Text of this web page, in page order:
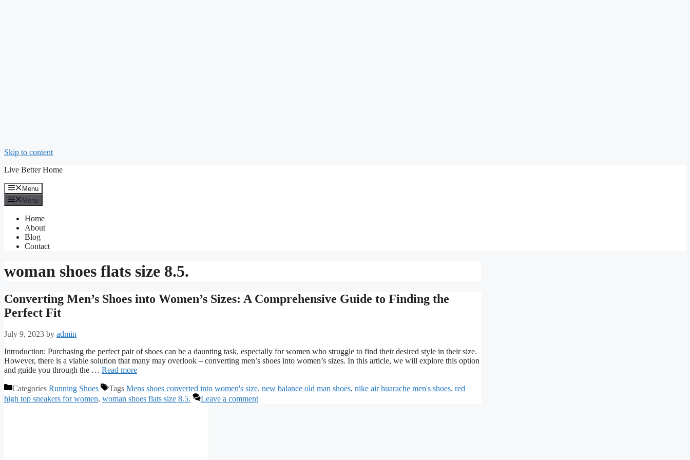
Skip to content
Live Better Home
Menu
Menu
Home
About
Blog
Contact
woman shoes flats size 8.5.
Converting Men’s Shoes into Women’s Sizes: A Comprehensive Guide to Finding the
Perfect Fit
July 9, 2023 by admin
Introduction: Purchasing the perfect pair of shoes can be a daunting task, especially for women who struggle to find their desired style in their size.
However, there is a viable solution that many may overlook – converting men’s shoes into women’s sizes. In this article, we will explore this option
and guide you through the … Read more
Categories Running Shoes Tags Mens shoes converted into women's size, new balance old man shoes, nike air huarache men's shoes, red
high top sneakers for women, woman shoes flats size 8.5. Leave a comment